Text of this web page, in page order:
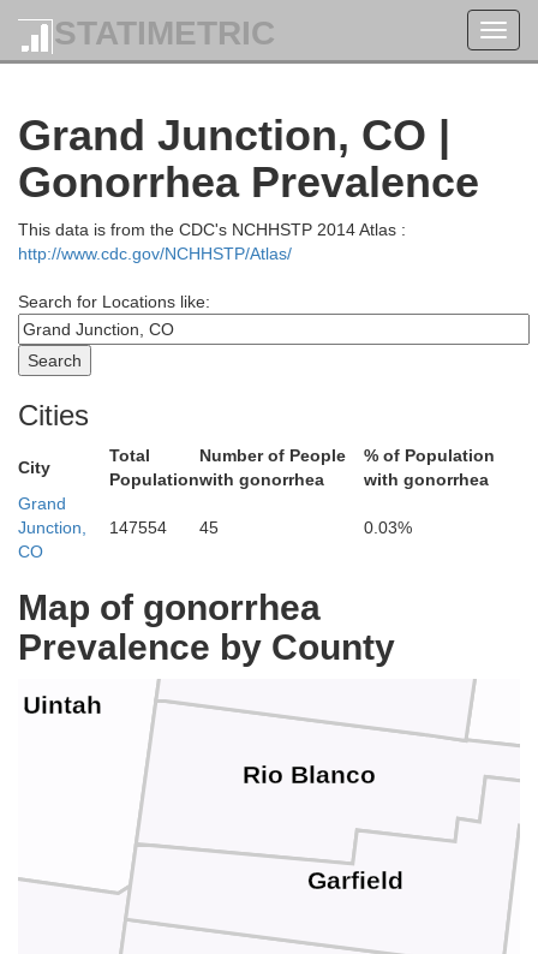
STATIMETRIC
Grand Junction, CO |
Gonorrhea Prevalence
This data is from the CDC's NCHHSTP 2014 Atlas :
http://www.cdc.gov/NCHHSTP/Atlas/
Search for Locations like:
Cities
City
Total
Population
Number of People
with gonorrhea
% of Population
with gonorrhea
Grand
Junction,
CO
147554 45 0.03%
Map of gonorrhea
Prevalence by County
Sweetwater
Uintah
Daggett
Rio Blanco
Moffat
Garfield